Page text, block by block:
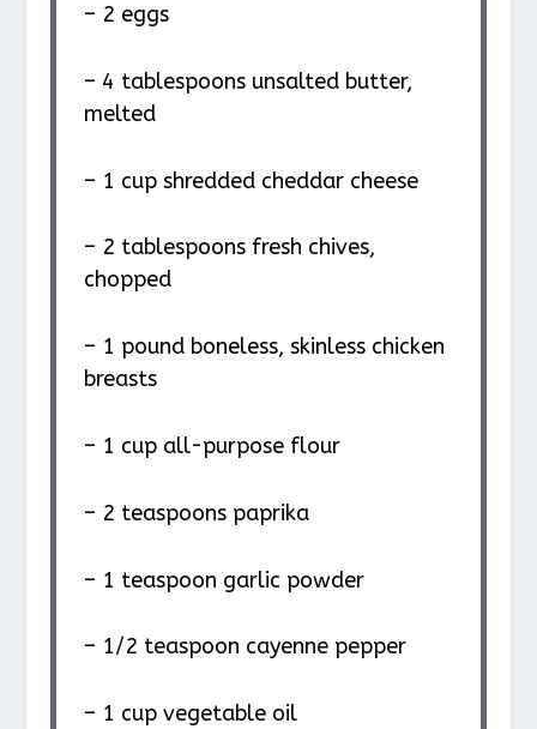
– 2 eggs
– 4 tablespoons unsalted butter,
melted
– 1 cup shredded cheddar cheese
– 2 tablespoons fresh chives,
chopped
– 1 pound boneless, skinless chicken
breasts
– 1 cup all-purpose flour
– 2 teaspoons paprika
– 1 teaspoon garlic powder
– 1/2 teaspoon cayenne pepper
– 1 cup vegetable oil